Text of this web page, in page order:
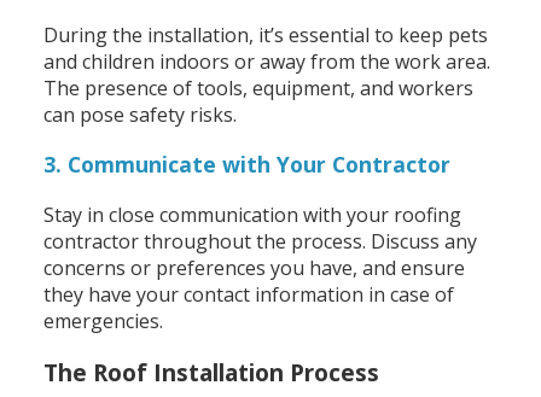
During the installation, it’s essential to keep pets
and children indoors or away from the work area.
The presence of tools, equipment, and workers
can pose safety risks.
3. Communicate with Your Contractor
Stay in close communication with your roofing
contractor throughout the process. Discuss any
concerns or preferences you have, and ensure
they have your contact information in case of
emergencies.
The Roof Installation Process